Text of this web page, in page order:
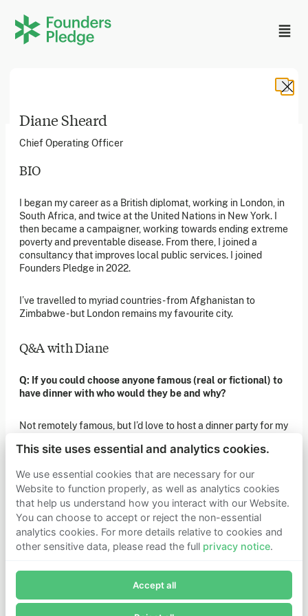
Diane Sheard
Chief Operating Officer
BIO
I began my career as a British diplomat, working in London, in
South Africa, and twice at the United Nations in New York. I
then became a campaigner, working towards ending extreme
poverty and preventable disease. From there, I joined a
consultancy that improves local public services. I joined
Founders Pledge in 2022.
I’ve travelled to myriad countries - from Afghanistan to
Zimbabwe - but London remains my favourite city.
Q&A with Diane
Q: If you could choose anyone famous (real or fictional) to
have dinner with who would they be and why?
Not remotely famous, but I’d love to host a dinner party for my
incredible ‘ordinary’ lives.
Q: As a child, what did you want to be when you grew up?
An adult.
Q: If a movie was made of your life what genre would it be,
I'd love to say Sienna Miller in an action movie, but it would
Subscribe now to receive alerts and information about
Founders Pledge.
Founders Pledge, Inc. is a 501(c)(3) registered non-profit
in the US. Founders Pledge Ltd. is a UK registered
charity (1162201) limited by guarantee (08565148).
Founders Pledge gGmbH is a non-profit company in
Sign up to our newsletter to receive a monthly round up
of our latest news. You can also subscribe to our social
Newsletter sign-up
Get in touch
Pledge as a member or want to explore collaboration
Get in touch
Learn more
Who we are
Support our mission
This site uses essential and analytics cookies.
We use essential cookies that are necessary for our
Website to function properly, as well as analytics cookies
that help us understand how you interact with our Website.
You can choose to accept or reject the non-essential
analytics cookies. For more details relative to cookies and
other sensitive data, please read the full privacy notice.
Accept all